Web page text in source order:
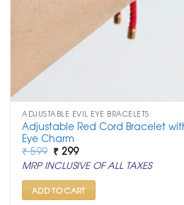
ADJUSTABLE EVIL EYE BRACELETS
Adjustable Red Cord Bracelet
Eye Charm
₹599 Original
price
was:
₹ 599.
₹ 299Current
price
is:
₹ 299.
MRP INCLUSIVE OF ALL TAXES
ADD TO CART